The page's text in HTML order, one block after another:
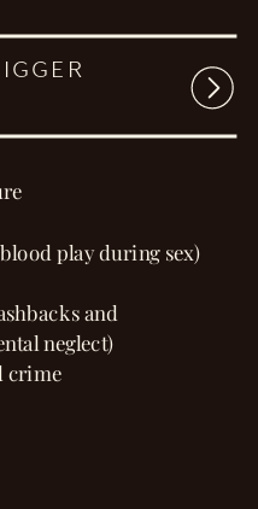
play during sex)
and
neglect)
crime